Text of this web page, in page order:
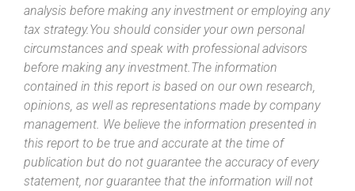
analysis before making any investment or employing any
tax strategy.You should consider your own personal
circumstances and speak with professional advisors
before making any investment.The information
contained in this report is based on our own research,
opinions, as well as representations made by company
management. We believe the information presented in
this report to be true and accurate at the time of
publication but do not guarantee the accuracy of every
statement, nor guarantee that the information will not